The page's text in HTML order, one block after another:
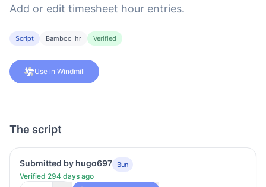
Add or edit timesheet hour entries.
Script Bamboo_hr Verified
Use in Windmill
The script
Submitted by hugo697 Bun
Verified 294 days ago